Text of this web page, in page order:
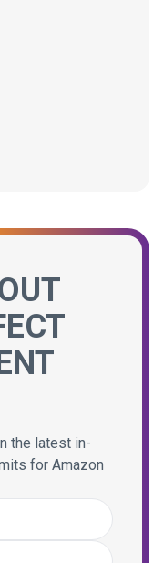
the latest in-
for Amazon